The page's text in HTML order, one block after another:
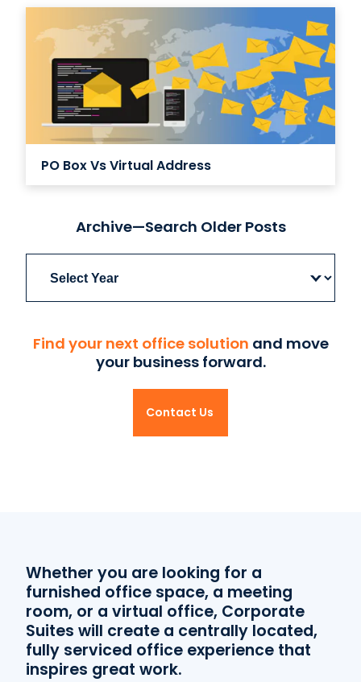
PO Box Vs Virtual Address
Archive—Search Older Posts
Find your next office solution and move
your business forward.
Contact Us
Whether you are looking for a
furnished office space, a meeting
room, or a virtual office, Corporate
Suites will create a centrally located,
fully serviced office experience that
inspires great work.